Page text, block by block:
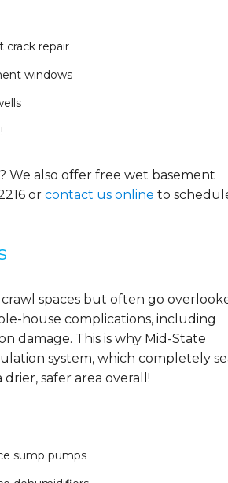
crack repair
windows
We also offer free wet basement
or contact us online to
spaces but often go
house complications, including
damage. This is why Mid-State
system, which completely
safer area overall!
sump pumps